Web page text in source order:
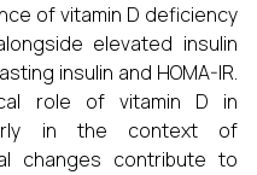
of vitamin D deficiency
elevated insulin
insulin and HOMA-IR.
role of vitamin D in
in the context of
changes contribute to